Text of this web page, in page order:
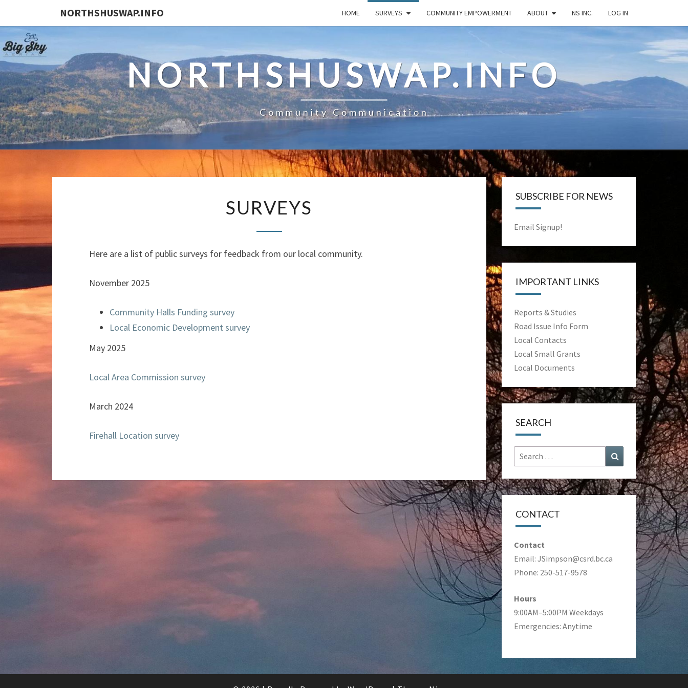
NORTHSHUSWAP.INFO HOME SURVEYS COMMUNITY EMPOWERMENT ABOUT NS INC. LOG IN
NORTHSHUSWAP.INFO
Community Communication
SURVEYS
Here are a list of public surveys for feedback from our local community.
November 2025
Community Halls Funding survey
Local Economic Development survey
May 2025
Local Area Commission survey
March 2024
Firehall Location survey
SUBSCRIBE FOR NEWS
Email Signup!
IMPORTANT LINKS
Reports & Studies
Road Issue Info Form
Local Contacts
Local Small Grants
Local Documents
SEARCH
Search
for:
Search
CONTACT
Contact
Email: JSimpson@csrd.bc.ca
Phone: 250-517-9578
Hours
9:00AM–5:00PM Weekdays
Emergencies: Anytime